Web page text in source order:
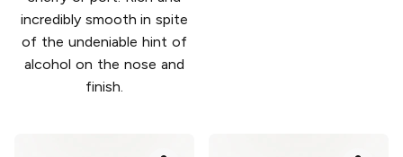
incredibly smooth in spite
of the undeniable hint of
alcohol on the nose and
finish.